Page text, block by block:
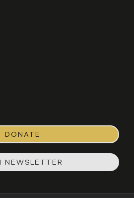
DONATE
NEWSLETTER